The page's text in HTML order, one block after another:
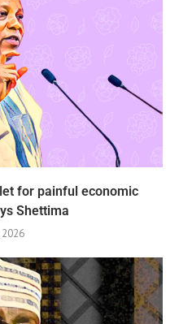
for painful economic
Shettima
2026